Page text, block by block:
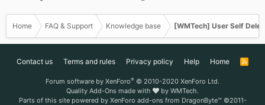
Home FAQ & Support Knowledge base [WMTech] User Self
Contact us Terms and rules Privacy policy Help Home
R
Forum software by XenForo® © 2010-2020 XenForo Ltd.
Quality Add-Ons made with
by WMTech.
Parts of this site powered by XenForo add-ons from DragonByte™©2011-